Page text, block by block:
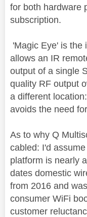
for both hardware
subscription.
'Magic Eye' is the
allows an IR
output of a single
quality RF output
a different
avoids the need
As to why Q
cabled: I'd
platform is nearly
dates domestic
from 2016 and
consumer WiFi
customer